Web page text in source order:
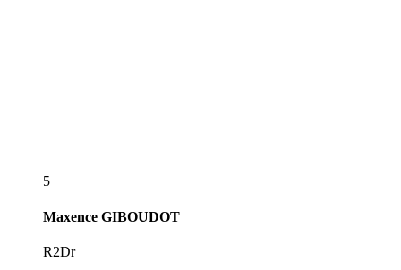
5
Maxence GIBOUDOT
R2Dr